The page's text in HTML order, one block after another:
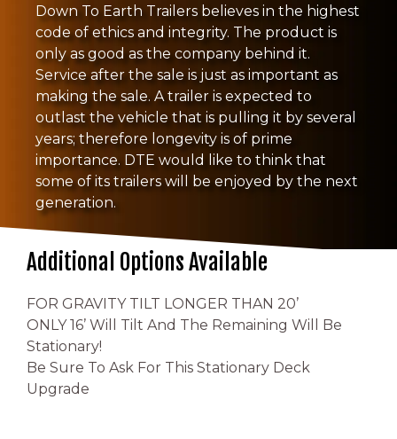
Down To Earth Trailers believes in the highest
code of ethics and integrity. The product is
only as good as the company behind it.
Service after the sale is just as important as
making the sale. A trailer is expected to
outlast the vehicle that is pulling it by several
years; therefore longevity is of prime
importance. DTE would like to think that
some of its trailers will be enjoyed by the next
generation.
Additional Options Available
FOR GRAVITY TILT LONGER THAN 20’
ONLY 16’ Will Tilt And The Remaining Will Be
Stationary!
Be Sure To Ask For This Stationary Deck
Upgrade